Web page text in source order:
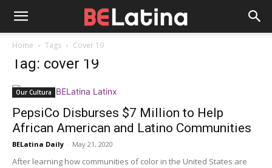
Home Tags Cover 19
Tag: cover 19
Our Cultura
PepsiCo Disburses $7 Million to Help
African American and Latino Communities
BELatina Daily - May 21, 2020
After learning how communities of color in the United States are